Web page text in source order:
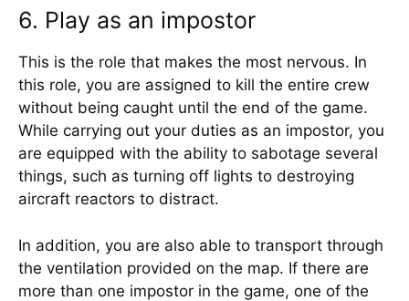
6. Play as an impostor
This is the role that makes the most nervous. In
this role, you are assigned to kill the entire crew
without being caught until the end of the game.
While carrying out your duties as an impostor, you
are equipped with the ability to sabotage several
things, such as turning off lights to destroying
aircraft reactors to distract.
In addition, you are also able to transport through
the ventilation provided on the map. If there are
more than one impostor in the game, one of the